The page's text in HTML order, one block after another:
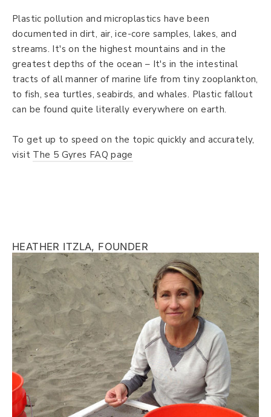
Plastic pollution and microplastics have been
documented in dirt, air, ice-core samples, lakes, and
streams. It's on the highest mountains and in the
greatest depths of the ocean – It's in the intestinal
tracts of all manner of marine life from tiny zooplankton,
to fish, sea turtles, seabirds, and whales. Plastic fallout
can be found quite literally everywhere on earth.
To get up to speed on the topic quickly and accurately,
visit The 5 Gyres FAQ page
HEATHER ITZLA, FOUNDER